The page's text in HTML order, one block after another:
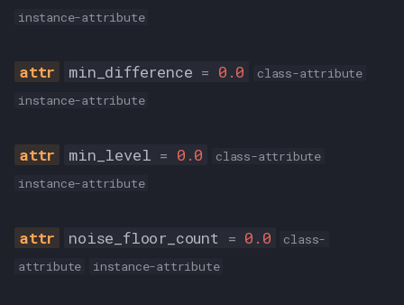
instance-attribute
min_difference = 0.0
class-attribute
instance-attribute
min_level = 0.0
class-attribute
instance-attribute
noise_floor_count = 0.0
class-
attribute
instance-attribute